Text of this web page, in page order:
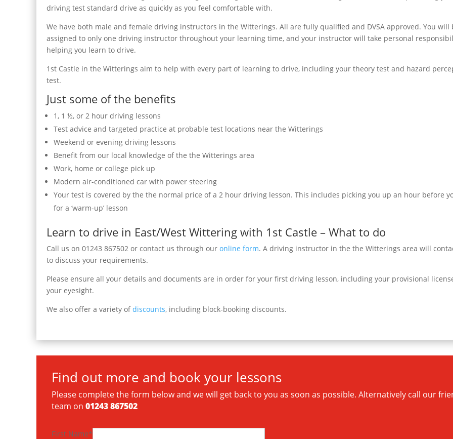
driving test standard drive as quickly as you feel comfortable with.
We have both male and female driving instructors in the Witterings. All are fully qualified and DVSA approved. You will
assigned to only one driving instructor throughout your learning time, and your instructor will take personal
helping you learn to drive.
1st Castle in the Witterings aim to help with every part of learning to drive, including your theory test and hazard
test.
Just some of the benefits
1, 1 ½, or 2 hour driving lessons
Test advice and targeted practice at probable test locations near the Witterings
Weekend or evening driving lessons
Benefit from our local knowledge of the the Witterings area
Work, home or college pick up
Modern air-conditioned car with power steering
Your test is covered by the the normal price of a 2 hour driving lesson. This includes picking you up an hour before
for a ‘warm-up’ lesson
Learn to drive in East/West Wittering with 1st Castle – What to do
Call us on 01243 867502 or contact us through our online form. A driving instructor in the the Witterings area will
to discuss your requirements.
Please ensure all your details and documents are in order for your first driving lesson, including your provisional
your eyesight.
We also offer a variety ofdiscounts, including block-booking discounts.
Find out more and book your lessons
Please complete the form below and we will get back to you as soon as possible. Alternatively call our
team on 01243 867502
First Name*